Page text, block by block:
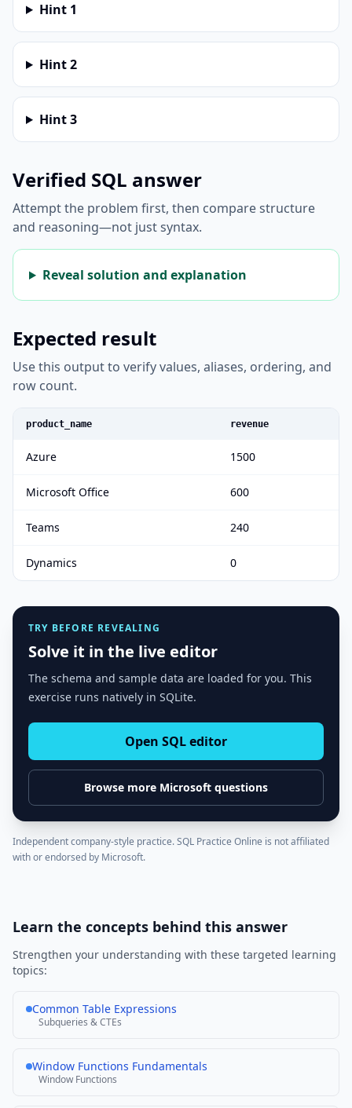
Hint 1
Hint2
Hint3
Verified SQL answer
Attempt the problem first, then compare structure
and reasoning—not just syntax.
Reveal solution and explanation
Expected result
Use this output to verify values, aliases, ordering, and
row count.
product_name revenue
Azure 1500
Microsoft Office 600
Teams 240
Dynamics 0
TRY BEFORE REVEALING
Solve it in the live editor
The schema and sample data are loaded for you. This
exercise runs natively in SQLite.
Open SQL editor
Browse more Microsoft questions
Independent company-style practice. SQL Practice Online is not affiliated
with or endorsed by Microsoft.
Learn the concepts behind this answer
Strengthen your understanding with these targeted learning
topics:
Common Table Expressions
Subqueries & CTEs
Window Functions Fundamentals
Window Functions